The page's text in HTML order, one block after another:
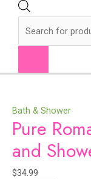
contentsearch
Bath & Shower
Pure
and
$34.99